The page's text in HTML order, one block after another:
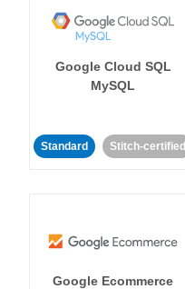
Google Cloud SQL
MySQL
Standard Stitch-certified
Google Ecommerce